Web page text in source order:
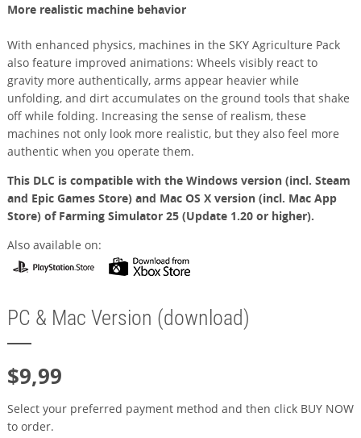
More realistic machine behavior
With enhanced physics, machines in the SKY Agriculture Pack
also feature improved animations: Wheels visibly react to
gravity more authentically, arms appear heavier while
unfolding, and dirt accumulates on the ground tools that shake
off while folding. Increasing the sense of realism, these
machines not only look more realistic, but they also feel more
authentic when you operate them.
This DLC is compatible with the Windows version (incl. Steam
and Epic Games Store) and Mac OS X version (incl. Mac App
Store) of Farming Simulator 25 (Update 1.20 or higher).
Also available on:
PC & Mac Version (download)
$9,99
Select your preferred payment method and then click BUY NOW
to order.